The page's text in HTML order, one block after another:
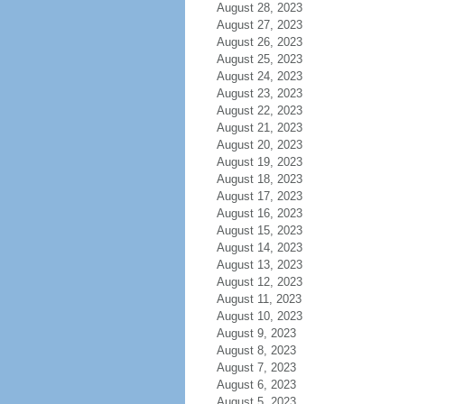
August 28, 2023
August 27, 2023
August 26, 2023
August 25, 2023
August 24, 2023
August 23, 2023
August 22, 2023
August 21, 2023
August 20, 2023
August 19, 2023
August 18, 2023
August 17, 2023
August 16, 2023
August 15, 2023
August 14, 2023
August 13, 2023
August 12, 2023
August 11, 2023
August 10, 2023
August 9, 2023
August 8, 2023
August 7, 2023
August 6, 2023